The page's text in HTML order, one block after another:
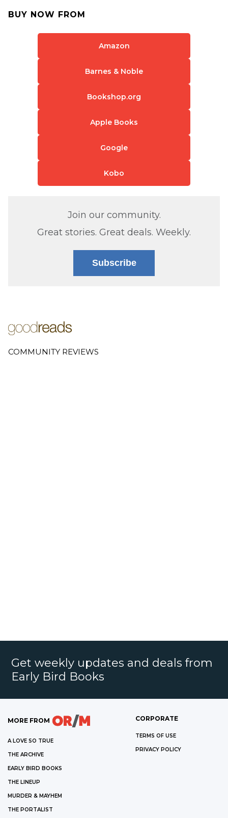
BUY NOW FROM
Amazon
Barnes & Noble
Bookshop.org
Apple Books
Google
Kobo
Join our community.
Great stories. Great deals. Weekly.
Subscribe
COMMUNITY REVIEWS
Get weekly updates and deals from
Early Bird Books
MORE FROM
A LOVE SO TRUE
THE ARCHIVE
EARLY BIRD BOOKS
THE LINEUP
MURDER & MAYHEM
THE PORTALIST
CORPORATE
TERMS OF USE
PRIVACY POLICY